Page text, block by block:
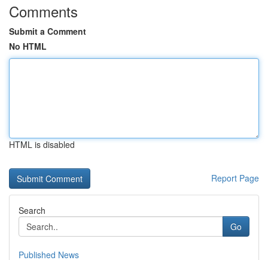
Comments
Submit a Comment
No HTML
HTML is disabled
Report Page
Search
Go
Published News